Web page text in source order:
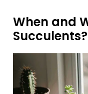
When and
Succulents?